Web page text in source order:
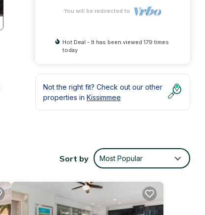
You will be redirected to
Hot Deal - It has been viewed 179 times
today
Not the right fit? Check out our other
properties in Kissimmee
Sort by Most Popular